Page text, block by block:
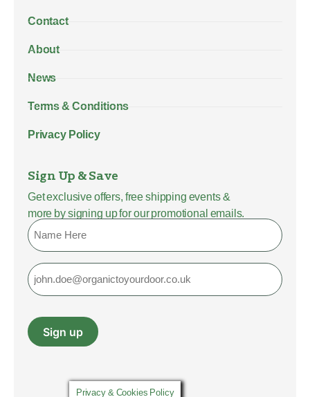
Contact
About
News
Terms & Conditions
Privacy Policy
Sign Up & Save
Get exclusive offers, free shipping events &
more by signing up for our promotional emails.
Name
Email
Sign up
Privacy & Cookies Policy